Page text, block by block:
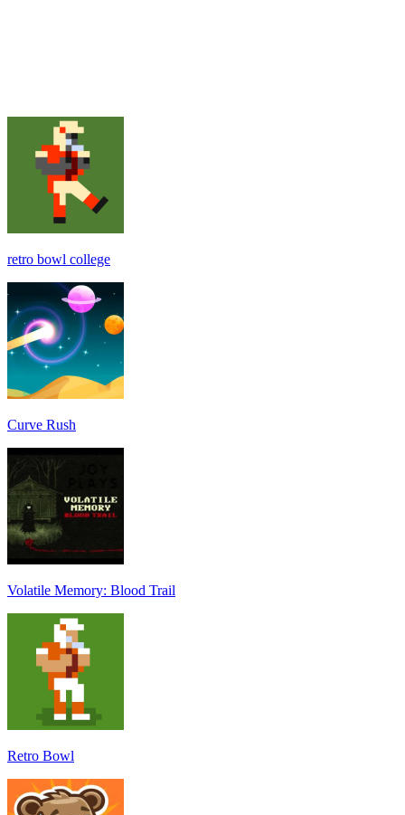
retro bowl college
Curve Rush
Volatile Memory: Blood Trail
Retro Bowl